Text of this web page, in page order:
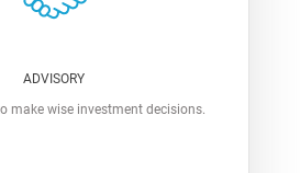
ADVISORY
make wise investment decisions.